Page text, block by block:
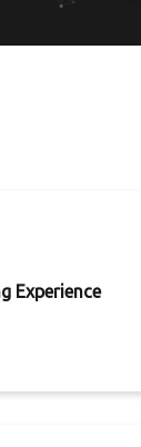
Experience